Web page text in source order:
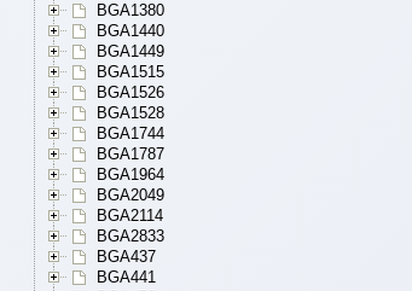
BGA1380
BGA1440
BGA1449
BGA1515
BGA1526
BGA1528
BGA1744
BGA1787
BGA1964
BGA2049
BGA2114
BGA2833
BGA437
BGA441